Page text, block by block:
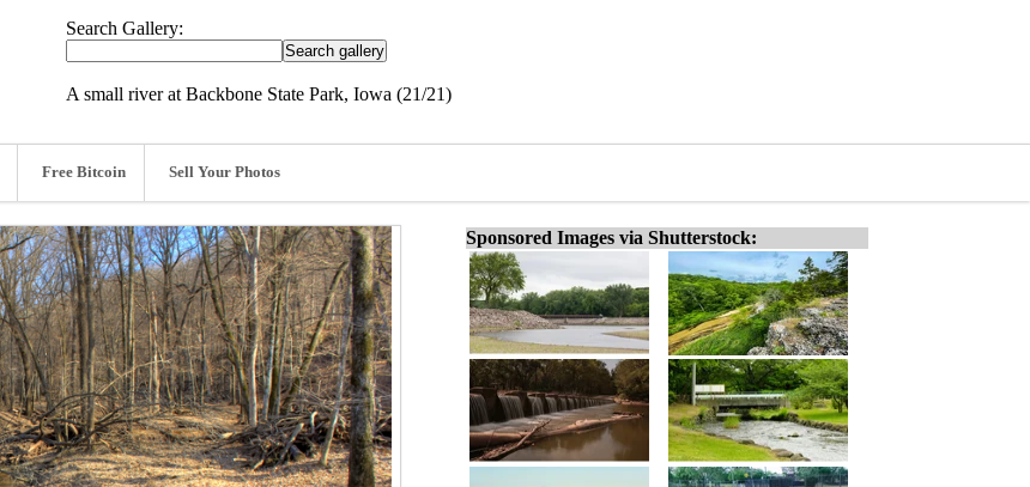
Search Gallery:
A small river at Backbone State Park, Iowa (21/21)
Free Bitcoin Sell Your Photos
Sponsored Images via Shutterstock: